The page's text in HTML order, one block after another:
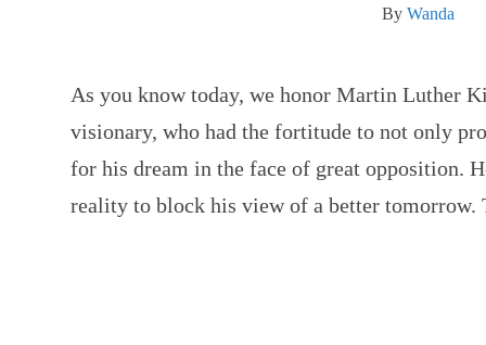
By Wanda
As you know today, we honor Martin Luther
visionary, who had the fortitude to not only
for his dream in the face of great opposition.
reality to block his view of a better